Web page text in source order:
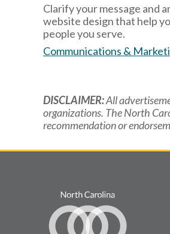
Clarify your message and
website design that help
people you serve.
Communications &
DISCLAIMER:All
organizations. The North
recommendation or